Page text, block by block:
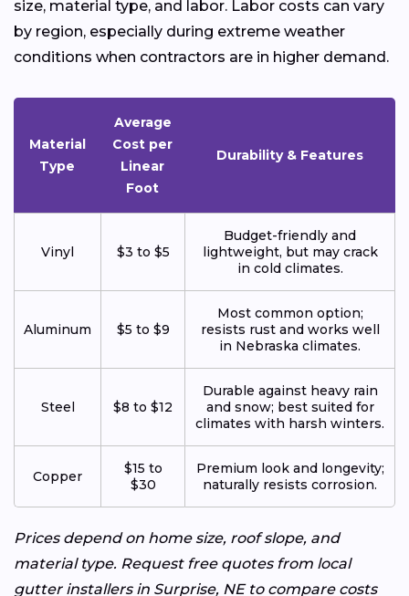
size, material type, and labor. Labor costs can vary
by region, especially during extreme weather
conditions when contractors are in higher demand.
Material
Type
Average
Cost per
Linear
Foot
Durability & Features
Vinyl $3 to $5
Budget-friendly and
lightweight, but may crack
in cold climates.
Aluminum $5 to $9
Most common option;
resists rust and works well
in Nebraska climates.
Steel $8 to $12
Durable against heavy rain
and snow; best suited for
climates with harsh winters.
Copper
$15 to
$30
Premium look and longevity;
naturally resists corrosion.
Prices depend on home size, roof slope, and
material type. Request free quotes from local
gutter installers in Surprise, NE to compare costs